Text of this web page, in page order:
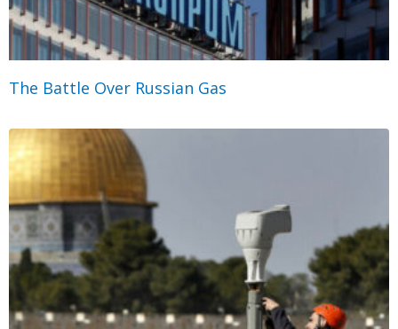
The Battle Over Russian Gas